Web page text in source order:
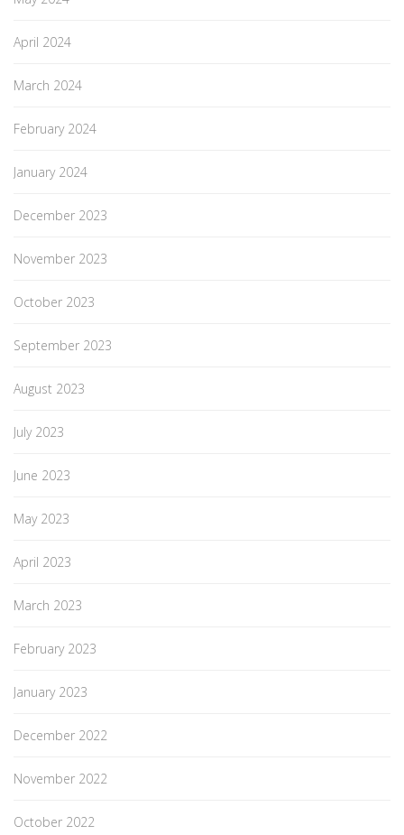
April 2024
March 2024
February 2024
January 2024
December 2023
November 2023
October 2023
September 2023
August 2023
July 2023
June 2023
May 2023
April 2023
March 2023
February 2023
January 2023
December 2022
November 2022
October 2022